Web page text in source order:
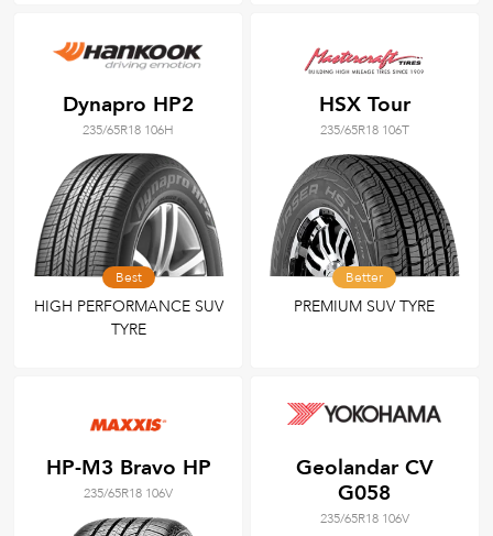
Dynapro HP2
235/65R18 106H
Best
HIGH PERFORMANCE SUV
TYRE
HSX Tour
235/65R18 106T
Better
PREMIUM SUV TYRE
HP-M3 Bravo HP
235/65R18 106V
Geolandar CV
G058
235/65R18 106V